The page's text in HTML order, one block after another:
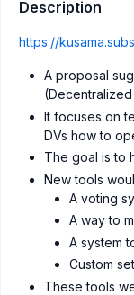
Description
https://
A proposal
It focuses on
DVs how to
The goal is to
New tools
A voting
A way to
A system
Custom
These tools